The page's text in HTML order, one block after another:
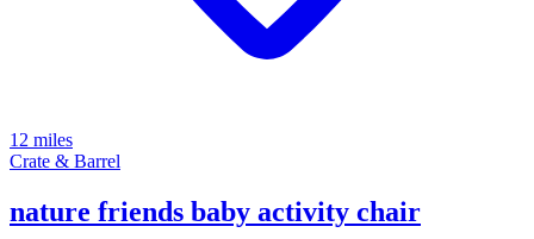
12 miles
Crate & Barrel
nature friends baby activity chair